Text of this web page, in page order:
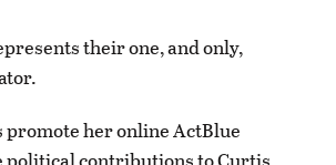
their one, and only,
promote her online ActBlue